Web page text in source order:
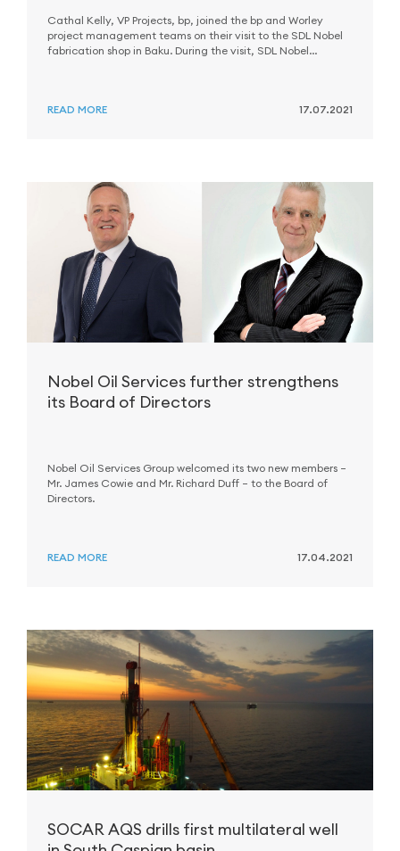
Cathal Kelly, VP Projects, bp, joined the bp and Worley
project management teams on their visit to the SDL Nobel
fabrication shop in Baku. During the visit, SDL Nobel
READ MORE 17.07.2021
Nobel Oil Services further strengthens
its Board of Directors
Nobel Oil Services Group welcomed its two new members –
Mr. James Cowie and Mr. Richard Duff – to the Board of
Directors.
READ MORE 17.04.2021
SOCAR AQS drills first multilateral well